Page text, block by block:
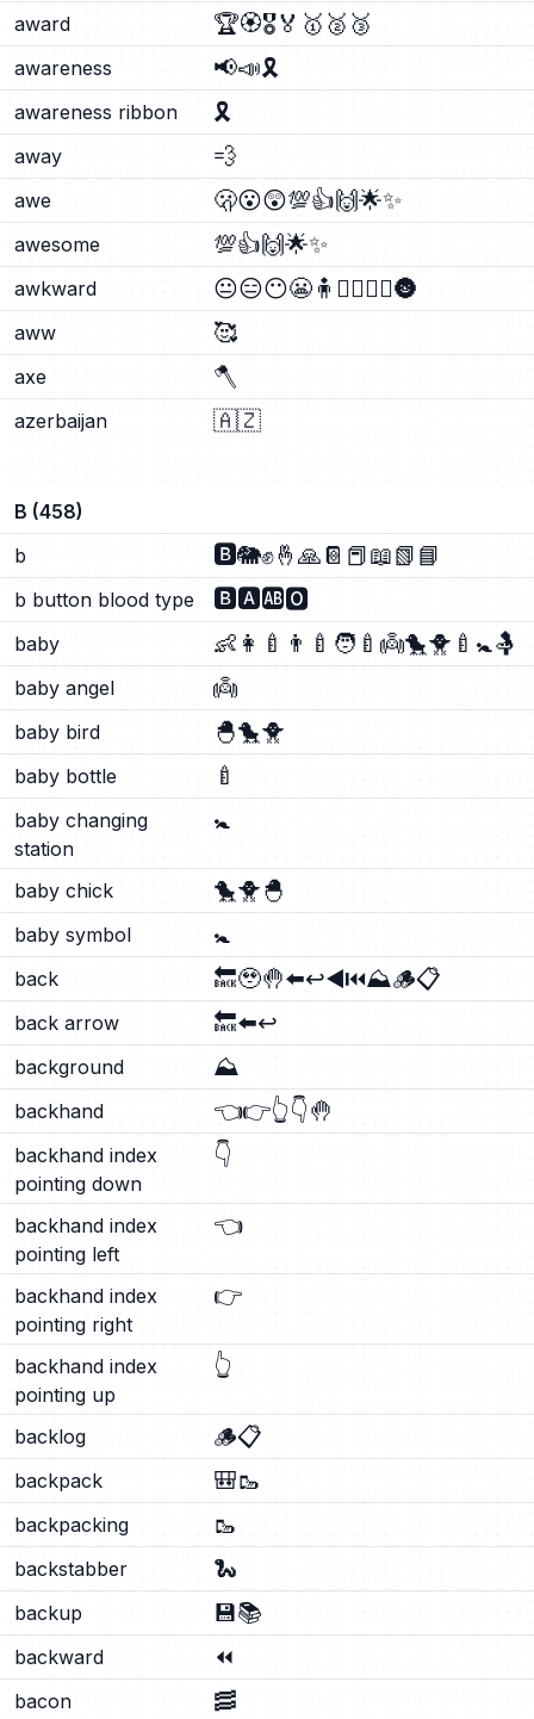
award 🏆🏵️🎖️🏅 🥇 🥈 🥉
awareness 📢📣🎗️
awareness ribbon 🎗️
away 💨
awe 🫢😮😲💯👍🙌🌟✨
awesome 💯👍🙌🌟✨
awkward 😐😑😶😬 🧍 🧍‍♂️🧍‍♀️🌚
aww 🥰
axe 🪓
azerbaijan 🇦🇿
B (458)
b
🅱️🐘✊🤞 🙏📔 📕📖📗 📘
b button blood type 🅱️🅰️🆎🅾️
baby 👶 👩‍🍼 👨‍🍼 🧑‍🍼 👼🐤🐥 🍼 🚼🤱
baby angel 👼
baby bird 🐣🐤🐥
baby bottle 🍼
baby changing
station
🚼
baby chick 🐤🐥🐣
baby symbol 🚼
back 🔙🥹🤚⬅️↩️◀️⏮️⛰️🪵📋
back arrow 🔙⬅️↩️
background ⛰️
backhand 👈👉👆👇🤚
backhand index
pointing down
👇
backhand index
pointing left
👈
backhand index
pointing right
👉
backhand index
pointing up
👆
backlog 🪵📋
backpack 🎒🥾
backpacking 🥾
backstabber 🐍
backup 💾📚
backward ⏪
bacon 🥓